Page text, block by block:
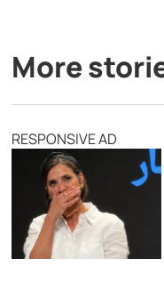
More
RESPONSIVE AD